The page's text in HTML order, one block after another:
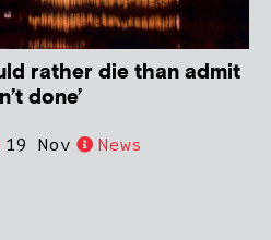
rather die than admit
done’
19 Nov News